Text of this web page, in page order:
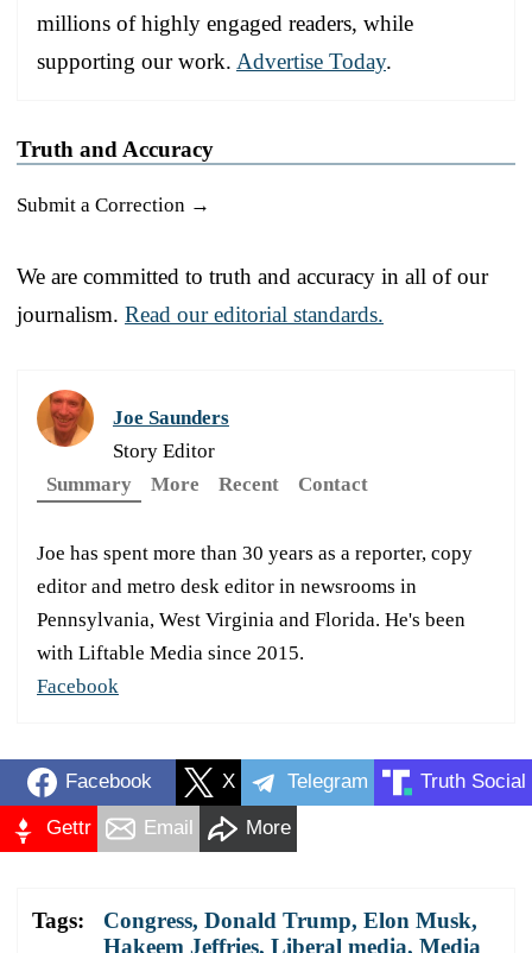
millions of highly engaged readers, while
supporting our work. Advertise Today.
Truth and Accuracy
Submit a Correction →
We are committed to truth and accuracy in all of our
journalism. Read our editorial standards.
Joe Saunders
Story Editor
Summary
More Recent Contact
Joe has spent more than 30 years as a reporter, copy
editor and metro desk editor in newsrooms in
Pennsylvania, West Virginia and Florida. He's been
with Liftable Media since 2015.
Facebook
Facebook X Telegram Truth Social
Gettr Email More
Tags: Congress, Donald Trump, Elon Musk,
Hakeem Jeffries, Liberal media, Media